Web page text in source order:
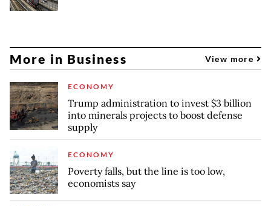
More in Business View more
ECONOMY
Trump administration to invest $3 billion
into minerals projects to boost defense
supply
ECONOMY
Poverty falls, but the line is too low,
economists say